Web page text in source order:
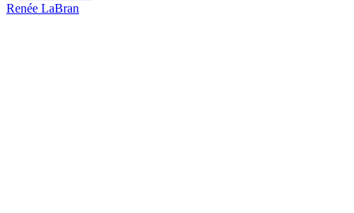
Renée LaBran